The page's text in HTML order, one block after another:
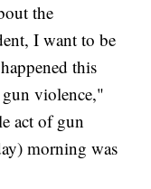
the
I want to be
this
violence,"
act of gun
morning was